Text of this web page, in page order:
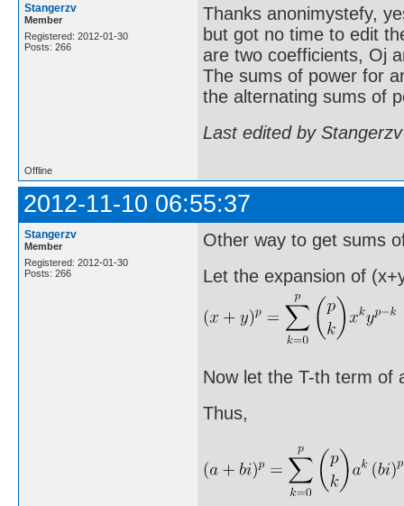
Stangerzv
Member
Registered: 2012-01-30
Posts: 266
Thanks anonimystefy,
but got no time to edit
are two coefficients, Oj
The sums of power for
the alternating sums of
Last edited by
Offline
2012-11-10 06:55:37
Stangerzv
Member
Registered: 2012-01-30
Posts: 266
Other way to get sums
Let the expansion of
Now let the T-th term of
Thus,